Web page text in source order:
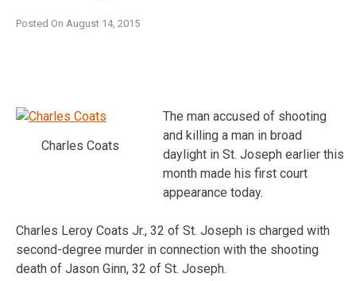
Posted On August 14, 2015
Charles Coats
The man accused of shooting
and killing a man in broad
daylight in St. Joseph earlier this
month made his first court
appearance today.
Charles Leroy Coats Jr., 32 of St. Joseph is charged with
second-degree murder in connection with the shooting
death of Jason Ginn, 32 of St. Joseph.